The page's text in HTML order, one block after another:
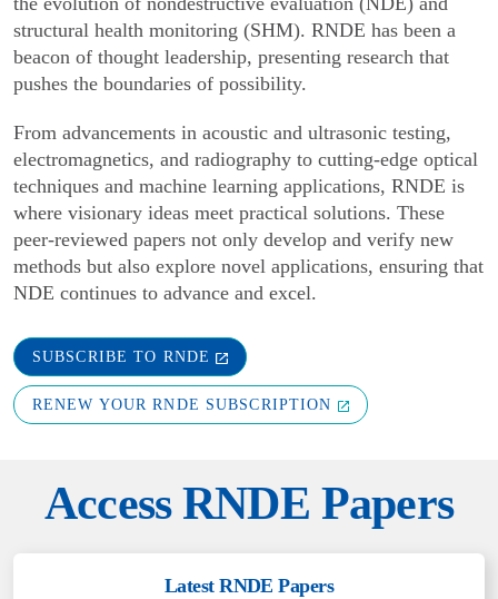
structural health monitoring (SHM). RNDE has been a
beacon of thought leadership, presenting research that
pushes the boundaries of possibility.
From advancements in acoustic and ultrasonic testing,
electromagnetics, and radiography to cutting-edge optical
techniques and machine learning applications, RNDE is
where visionary ideas meet practical solutions. These
peer-reviewed papers not only develop and verify new
methods but also explore novel applications, ensuring that
NDE continues to advance and excel.
SUBSCRIBE TO RNDE
RENEW YOUR RNDE SUBSCRIPTION
Access RNDE Papers
Latest RNDE Papers